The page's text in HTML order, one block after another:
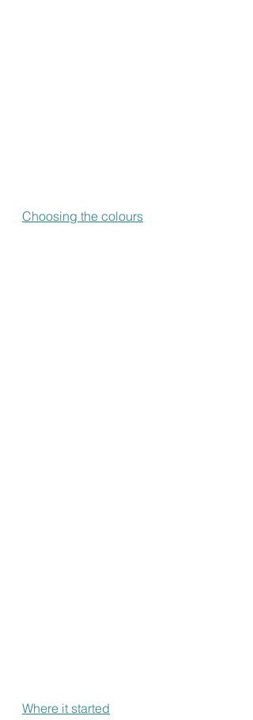
Choosing the colours
Where it started